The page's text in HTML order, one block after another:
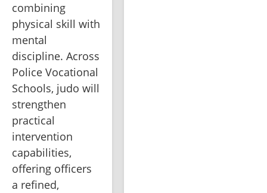
combining
physical skill with
mental
discipline. Across
Police Vocational
Schools, judo will
strengthen
practical
intervention
capabilities,
offering officers
a refined,